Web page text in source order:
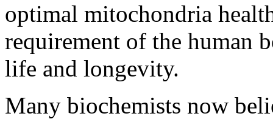
optimal mitochondria
requirement of the human
life and longevity.
Many biochemists now